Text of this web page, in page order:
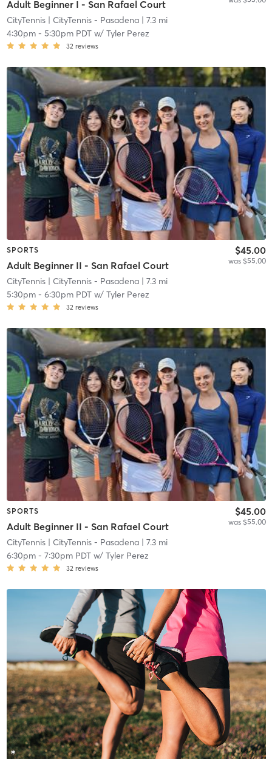
Adult Beginner I - San Rafael Court
CityTennis| CityTennis - Pasadena| 7.3 mi
4:30pm- 5:30pm PDTw/ Tyler Perez
32 reviews
SPORTS
Adult Beginner II - San Rafael Court
$45.00
was $55.00
CityTennis| CityTennis - Pasadena| 7.3 mi
5:30pm- 6:30pm PDTw/ Tyler Perez
32 reviews
SPORTS
Adult Beginner II - San Rafael Court
$45.00
was $55.00
CityTennis| CityTennis - Pasadena| 7.3 mi
6:30pm- 7:30pm PDTw/ Tyler Perez
32 reviews